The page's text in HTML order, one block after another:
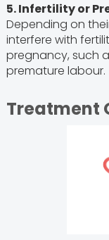
5. Infertility or
Depending on
interfere with
pregnancy, such
premature labour.
Treatment